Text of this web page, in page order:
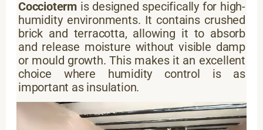
Coccioterm is designed specifically for high-
humidity environments. It contains crushed
brick and terracotta, allowing it to absorb
and release moisture without visible damp
or mould growth. This makes it an excellent
choice where humidity control is as
important as insulation.